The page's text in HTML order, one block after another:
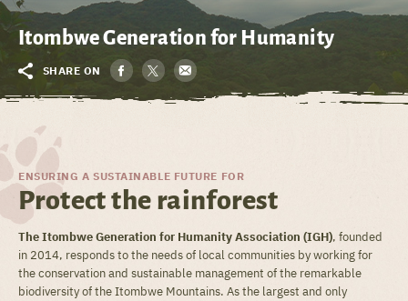
Itombwe Generation for Humanity
SHARE ON
ENSURING A SUSTAINABLE FUTURE FOR
Protect the rainforest
The Itombwe Generation for Humanity Association (IGH), founded
in 2014, responds to the needs of local communities by working for
the conservation and sustainable management of the remarkable
biodiversity of the Itombwe Mountains. As the largest and only